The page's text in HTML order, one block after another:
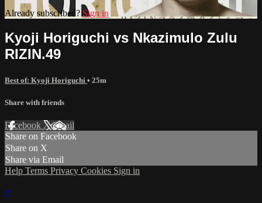
Already subscribed? Sign in
Kyoji Horiguchi vs Nkazimulo Zulu
RIZIN.49
Best of: Kyoji Horiguchi • 25m
Share with friends
Facebook XEmail
Share on Facebook
Share on X
Share via Email
Help Terms Privacy Cookies Sign in
×